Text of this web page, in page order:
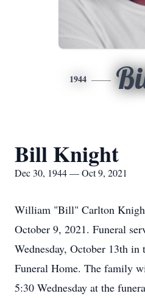
1944
Bill Knight
Dec 30, 1944 — Oct 9, 2021
William "Bill" Carlton
October 9, 2021. Funeral
Wednesday, October 13th in
Funeral Home. The family
5:30 Wednesday at the